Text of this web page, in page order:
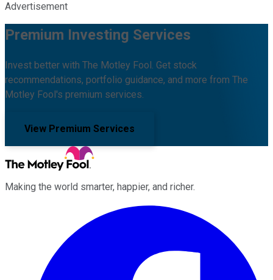
Advertisement
Premium Investing Services
Invest better with The Motley Fool. Get stock
recommendations, portfolio guidance, and more from The
Motley Fool's premium services.
View Premium Services
Making the world smarter, happier, and richer.